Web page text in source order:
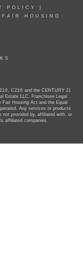
POLICY
FAIR HOUSING
C21® and the CENTURY 21
Estate LLC. Franchisee Legal
Housing Act and the Equal
Any services or products
not provided by, affiliated with, or
affiliated companies.